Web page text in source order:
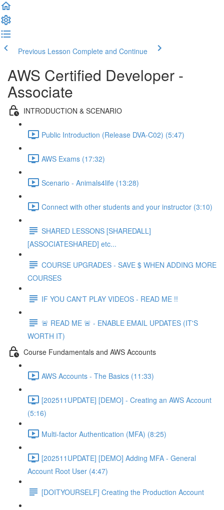
Previous Lesson Complete and Continue
AWS Certified Developer -
Associate
INTRODUCTION & SCENARIO
Public Introduction (Release DVA-C02) (5:47)
AWS Exams (17:32)
Scenario - Animals4life (13:28)
Connect with other students and your instructor (3:10)
SHARED LESSONS [SHAREDALL]
[ASSOCIATESHARED] etc...
COURSE UPGRADES - SAVE $ WHEN ADDING MORE
COURSES
IF YOU CAN'T PLAY VIDEOS - READ ME !!
🚨 READ ME 🚨 - ENABLE EMAIL UPDATES (IT'S
WORTH IT)
Course Fundamentals and AWS Accounts
AWS Accounts - The Basics (11:33)
[202511UPDATE] [DEMO] - Creating an AWS Account
(5:16)
Multi-factor Authentication (MFA) (8:25)
[202511UPDATE] [DEMO] Adding MFA - General
Account Root User (4:47)
[DOITYOURSELF] Creating the Production Account